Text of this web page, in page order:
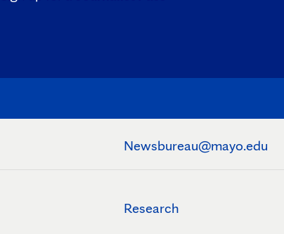
Newsbureau@mayo.edu
Research